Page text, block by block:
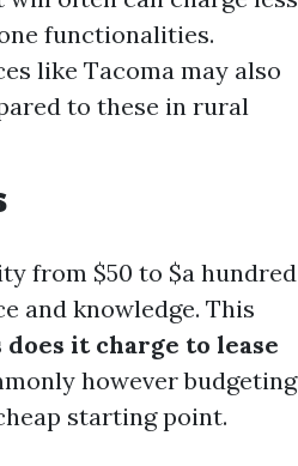
functionalities.
like Tacoma may also
to these in rural
from $50 to $a hundred
and knowledge. This
does it charge to lease
however budgeting
starting point.